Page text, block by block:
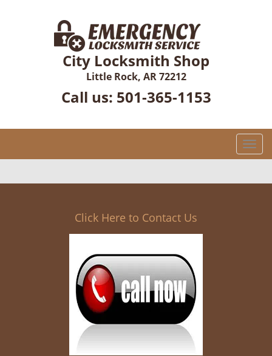
City Locksmith Shop
Little Rock, AR 72212
Call us: 501-365-1153
T
o
g
Click Here to Contact Us